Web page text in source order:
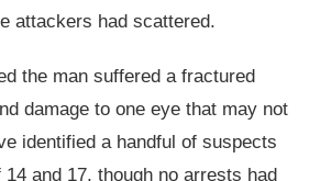
attackers had scattered.
the man suffered a fractured
damage to one eye that may not
identified a handful of suspects
and 17, though no arrests had